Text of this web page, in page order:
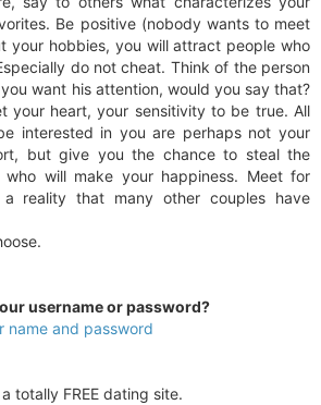
Be positive (nobody wants to meet
your hobbies, you will attract people who
do not cheat. Think of the person
want his attention, would you say that?
your heart, your sensitivity to be true. All
interested in you are perhaps not your
but give you the chance to steal the
who will make your happiness. Meet for
reality that many other couples have
username or password?
name and password
totally FREE dating site.